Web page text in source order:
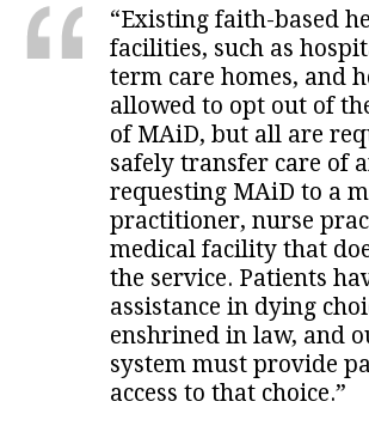
“Existing faith-based
facilities, such as
term care homes, and
allowed to opt out of
of MAiD, but all are
safely transfer care of
requesting MAiD to a
practitioner, nurse
medical facility that
the service. Patients
assistance in dying
enshrined in law, and
system must provide
access to that choice.”